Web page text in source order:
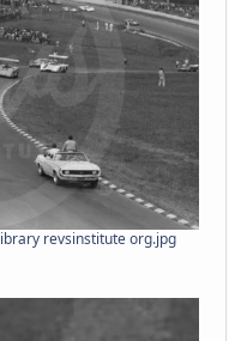
revsinstitute org.jpg